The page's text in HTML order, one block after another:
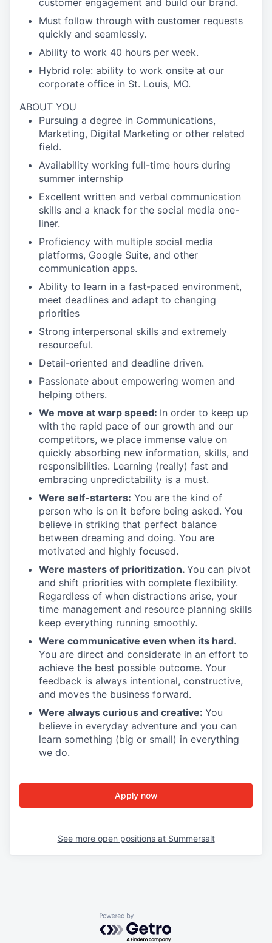
customer engagement and build our brand.
Must follow through with customer requests
quickly and seamlessly.
Ability to work 40 hours per week.
Hybrid role: ability to work onsite at our
corporate office in St. Louis, MO.
ABOUT YOU
Pursuing a degree in Communications,
Marketing, Digital Marketing or other related
field.
Availability working full-time hours during
summer internship
Excellent written and verbal communication
skills and a knack for the social media one-
liner.
Proficiency with multiple social media
platforms, Google Suite, and other
communication apps.
Ability to learn in a fast-paced environment,
meet deadlines and adapt to changing
priorities
Strong interpersonal skills and extremely
resourceful.
Detail-oriented and deadline driven.
Passionate about empowering women and
helping others.
We move at warp speed: In order to keep up
with the rapid pace of our growth and our
competitors, we place immense value on
quickly absorbing new information, skills, and
responsibilities. Learning (really) fast and
embracing unpredictability is a must.
Were self-starters: You are the kind of
person who is on it before being asked. You
believe in striking that perfect balance
between dreaming and doing. You are
motivated and highly focused.
Were masters of prioritization. You can pivot
and shift priorities with complete flexibility.
Regardless of when distractions arise, your
time management and resource planning skills
keep everything running smoothly.
Were communicative even when its hard.
You are direct and considerate in an effort to
achieve the best possible outcome. Your
feedback is always intentional, constructive,
and moves the business forward.
Were always curious and creative: You
believe in everyday adventure and you can
learn something (big or small) in everything
we do.
Apply now
See more open positions at Summersalt
Powered by Getro.com